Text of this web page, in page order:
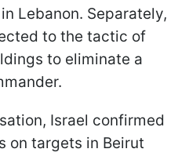
Lebanon. Separately,
to the tactic of
to eliminate a
Israel confirmed
on targets in Beirut